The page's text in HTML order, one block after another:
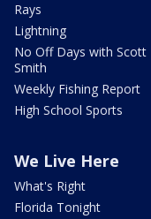
Rays
Lightning
No Off Days with Scott
Smith
Weekly Fishing Report
High School Sports
We Live Here
What's Right
Florida Tonight